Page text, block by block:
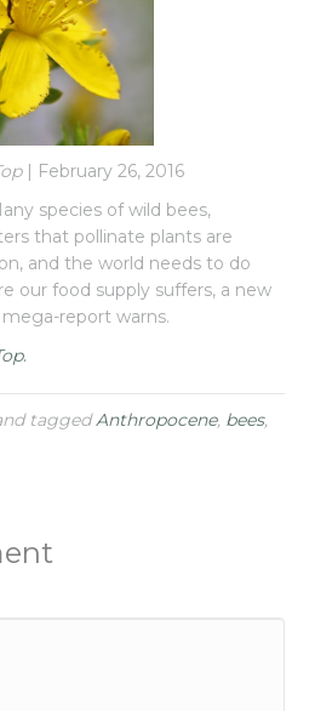
| February 26, 2016
species of wild bees,
that pollinate plants are
and the world needs to do
our food supply suffers, a new
report warns.
.
taggedAnthropocene, bees,